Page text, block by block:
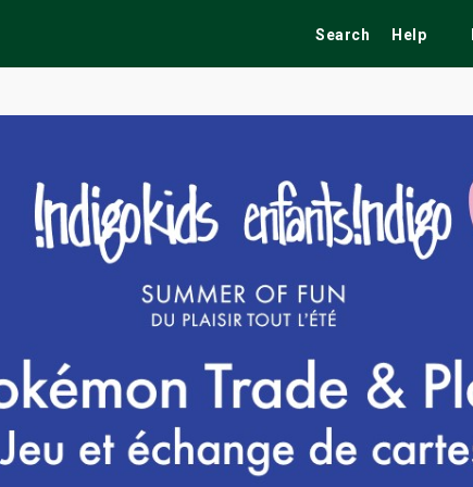
Search Help
Festivals Fairs Tribute Shows